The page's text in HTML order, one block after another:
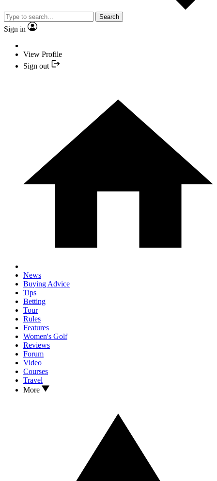
Search
Sign in
View Profile
Sign out
News
Buying Advice
Tips
Betting
Tour
Rules
Features
Women's Golf
Reviews
Forum
Video
Courses
Travel
More